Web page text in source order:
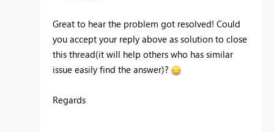
Great to hear the problem got resolved! Could
you accept your reply above as solution to close
this thread(it will help others who has similar
issue easily find the answer)?
Regards